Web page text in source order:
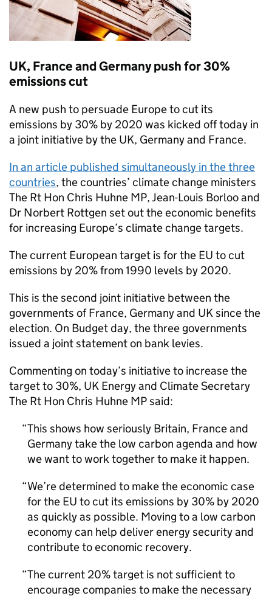
UK, France and Germany push for 30%
emissions cut
A new push to persuade Europe to cut its
emissions by 30% by 2020 was kicked off today in
a joint initiative by the UK, Germany and France.
In an article published simultaneously in the three
countries, the countries’ climate change ministers
The Rt Hon Chris Huhne MP, Jean-Louis Borloo and
Dr Norbert Rottgen set out the economic benefits
for increasing Europe’s climate change targets.
The current European target is for the EU to cut
emissions by 20% from 1990 levels by 2020.
This is the second joint initiative between the
governments of France, Germany and UK since the
election. On Budget day, the three governments
issued a joint statement on bank levies.
Commenting on today’s initiative to increase the
target to 30%, UK Energy and Climate Secretary
The Rt Hon Chris Huhne MP said:
This shows how seriously Britain, France and
Germany take the low carbon agenda and how
we want to work together to make it happen.
We’re determined to make the economic case
for the EU to cut its emissions by 30% by 2020
as quickly as possible. Moving to a low carbon
economy can help deliver energy security and
contribute to economic recovery.
The current 20% target is not sufficient to
encourage companies to make the necessary